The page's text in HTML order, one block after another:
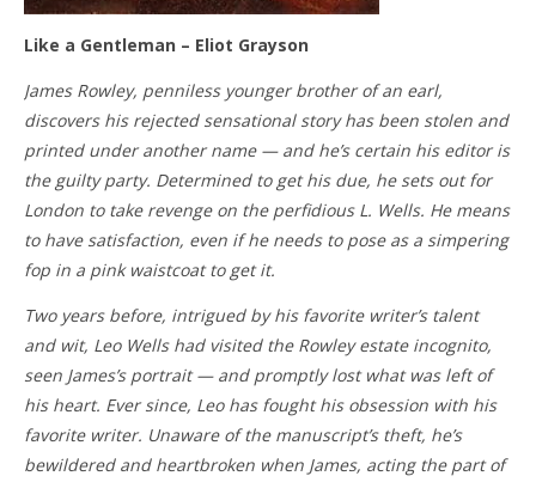
Like a Gentleman – Eliot Grayson
James Rowley, penniless younger brother of an earl,
discovers his rejected sensational story has been stolen and
printed under another name — and he’s certain his editor is
the guilty party. Determined to get his due, he sets out for
London to take revenge on the perfidious L. Wells. He means
to have satisfaction, even if he needs to pose as a simpering
fop in a pink waistcoat to get it.
Two years before, intrigued by his favorite writer’s talent
and wit, Leo Wells had visited the Rowley estate incognito,
seen James’s portrait — and promptly lost what was left of
his heart. Ever since, Leo has fought his obsession with his
favorite writer. Unaware of the manuscript’s theft, he’s
bewildered and heartbroken when James, acting the part of